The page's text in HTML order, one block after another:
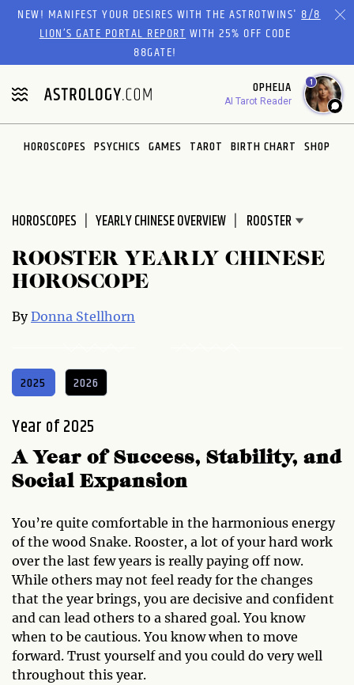
Please
website
includes
an
accessibility
system.
NEW! MANIFEST YOUR DESIRES WITH THE ASTROTWINS'8/8
LION’S GATE PORTAL REPORTWITH 25% OFF CODE
88GATE!
OPHELIA
AI Tarot Reader
1
HOROSCOPES PSYCHICS GAMES TAROT BIRTH CHART SHOP
HOROSCOPES YEARLY CHINESE OVERVIEW
ROOSTER YEARLY CHINESE
HOROSCOPE
ByDonna Stellhorn
2025 2026
Year of 2025
A Year of Success, Stability, and
Social Expansion
You’re quite comfortable in the harmonious energy
of the wood Snake. Rooster, a lot of your hard work
over the last few years is really paying off now.
While others may not feel ready for the changes
that the year brings, you are decisive and confident
and can lead others to a shared goal. You know
when to be cautious. You know when to move
forward. Trust yourself and you could do very well
throughout this year.